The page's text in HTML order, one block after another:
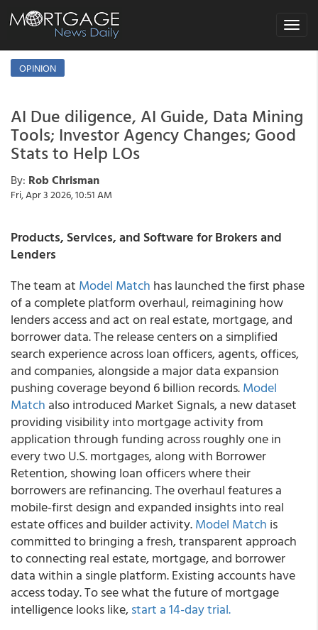
Toggle
OPINION
AI Due diligence, AI Guide, Data Mining
Tools; Investor Agency Changes; Good
Stats to Help LOs
By: Rob Chrisman
Fri, Apr 3 2026, 10:51 AM
Products, Services, and Software for Brokers and
Lenders
The team at Model Match has launched the first phase
of a complete platform overhaul, reimagining how
lenders access and act on real estate, mortgage, and
borrower data. The release centers on a simplified
search experience across loan officers, agents, offices,
and companies, alongside a major data expansion
pushing coverage beyond 6 billion records.Model
Match also introduced Market Signals, a new dataset
providing visibility into mortgage activity from
application through funding across roughly one in
every two U.S. mortgages, along with Borrower
Retention, showing loan officers where their
borrowers are refinancing. The overhaul features a
mobile-first design and expanded insights into real
estate offices and builder activity.Model Match is
committed to bringing a fresh, transparent approach
to connecting real estate, mortgage, and borrower
data within a single platform. Existing accounts have
access today. To see what the future of mortgage
intelligence looks like,start a 14-day trial.